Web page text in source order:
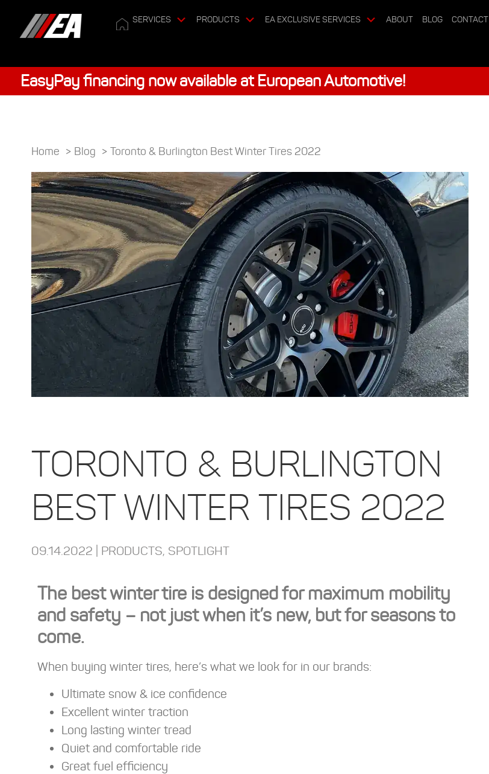
SERVICES PRODUCTS EA EXCLUSIVE SERVICES ABOUT BLOG CONTACT
EasyPay financing now available at European Automotive!
Home > Blog > Toronto & Burlington Best Winter Tires 2022
TORONTO & BURLINGTON
BEST WINTER TIRES 2022
09.14.2022 | PRODUCTS, SPOTLIGHT
The best winter tire is designed for maximum mobility
and safety – not just when it’s new, but for seasons to
come.
When buying winter tires, here’s what we look for in our brands:
Ultimate snow & ice confidence
Excellent winter traction
Long lasting winter tread
Quiet and comfortable ride
Great fuel efficiency